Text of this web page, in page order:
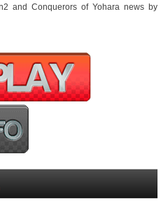
and Conquerors of Yohara news by